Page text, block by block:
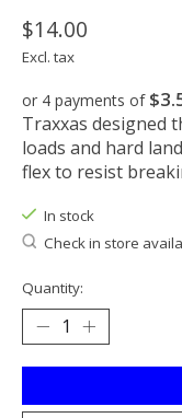
$14.00
Excl. tax
or 4 payments of
Traxxas designed
loads and hard
flex to resist
In stock
Check in store
Quantity: